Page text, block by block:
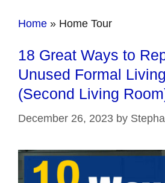
Home » Home Tour
18 Great Ways to
Unused Formal
(Second Living
December 26, 2023 by